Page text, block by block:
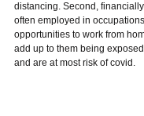
distancing. Second,
often employed in
opportunities to work from
add up to them being
and are at most risk of covid.